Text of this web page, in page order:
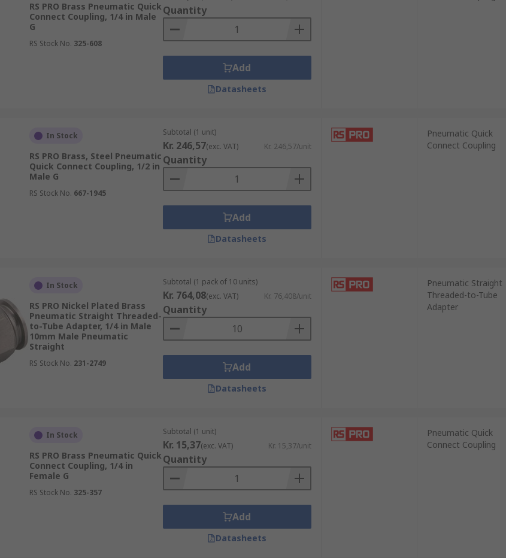
RS PRO Brass Pneumatic Quick
Connect Coupling, 1/4 in Male
G
RS Stock No. 325-608
Quantity
Add
Datasheets
In Stock
RS PRO Brass, Steel Pneumatic
Quick Connect Coupling, 1/2 in
Male G
RS Stock No. 667-1945
Subtotal (1 unit)
Kr. 246,57(exc. VAT) Kr. 246,57/unit
Quantity
Add
Datasheets
Pneumatic Quick
Connect Coupling
In Stock
RS PRO Nickel Plated Brass
Pneumatic Straight Threaded-
to-Tube Adapter, 1/4 in Male
10mm Male Pneumatic
Straight
RS Stock No. 231-2749
Subtotal (1 pack of 10 units)
Kr. 764,08(exc. VAT) Kr. 76,408/unit
Quantity
Add
Datasheets
Pneumatic Straight
Threaded-to-Tube
Adapter
In Stock
RS PRO Brass Pneumatic Quick
Connect Coupling, 1/4 in
Female G
RS Stock No. 325-357
Subtotal (1 unit)
Kr. 15,37(exc. VAT) Kr. 15,37/unit
Quantity
Add
Datasheets
Pneumatic Quick
Connect Coupling